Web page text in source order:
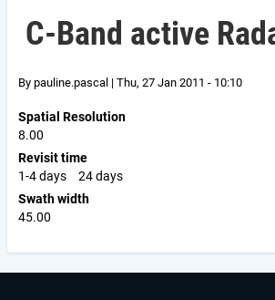
C-Band active
By pauline.pascal | Thu, 27 Jan 2011 - 10:10
Spatial Resolution
8.00
Revisit time
1-4 days
24 days
Swath width
45.00